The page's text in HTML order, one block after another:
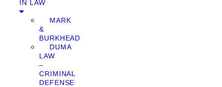
IN LAW
MARK
&
BURKHEAD
DUMA
LAW
–
CRIMINAL
DEFENSE